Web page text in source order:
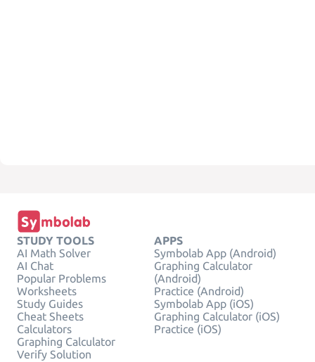
STUDY TOOLS
AI Math Solver
AI Chat
Popular Problems
Worksheets
Study Guides
Cheat Sheets
Calculators
Graphing Calculator
Verify Solution
APPS
Symbolab App (Android)
Graphing Calculator
(Android)
Practice (Android)
Symbolab App (iOS)
Graphing Calculator (iOS)
Practice (iOS)